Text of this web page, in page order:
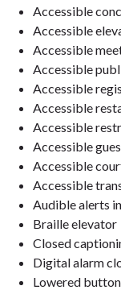
Accessible
Accessible
Accessible
Accessible
Accessible
Accessible
Accessible
Accessible
Accessible
Accessible
Audible alerts
Braille elevator
Closed
Digital alarm
Lowered